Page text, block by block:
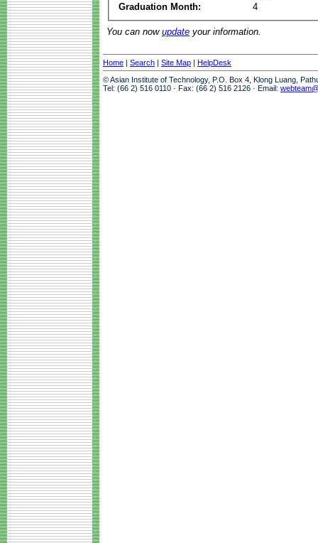
Graduation Month:
4
You can now update your information.
Home | Search | Site Map | HelpDesk
© Asian Institute of Technology, P.O. Box 4, Klong Luang,
Tel: (66 2) 516 0110 · Fax: (66 2) 516 2126 · Email: